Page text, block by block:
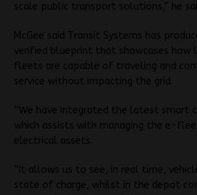
scale public transport solutions,” he
McGee said Transit Systems has
verified blueprint that showcases how
fleets are capable of traveling and
service without impacting the grid.
“We have integrated the latest smart
which assists with managing the e-
electrical assets.
“It allows us to see, in real time,
state of charge, whilst in the depot